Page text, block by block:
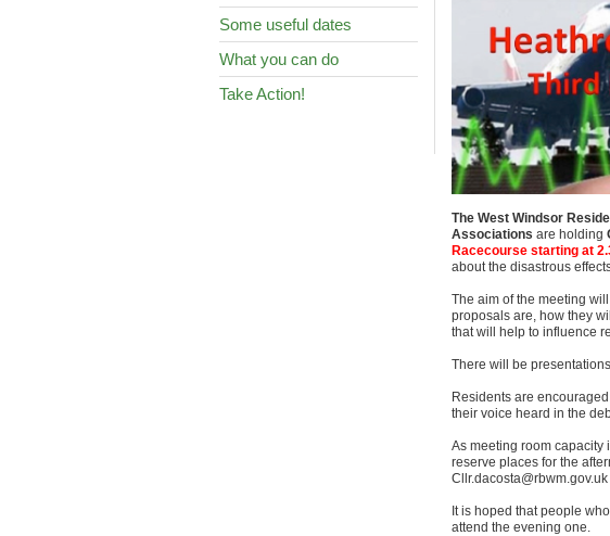
Some useful dates
What you can do
Take Action!
The West Windsor
Associations are holding
Racecourse starting at
about the disastrous
The aim of the meeting
proposals are, how they
that will help to influence
There will be
Residents are
their voice heard in the
As meeting room capacity
reserve places for the
It is hoped that people
attend the evening one.